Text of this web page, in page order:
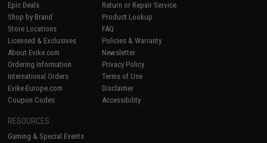
Epic Deals
Shop by Brand
Store Locations
Licensed & Exclusives
About Evike.com
Ordering Information
International Orders
Evike-Europe.com
Coupon Codes
Return or Repair Service
Product Lookup
FAQ
Policies & Warranty
Newsletter
Privacy Policy
Terms of Use
Disclaimer
Accessibility
RESOURCES
Gaming & Special Events